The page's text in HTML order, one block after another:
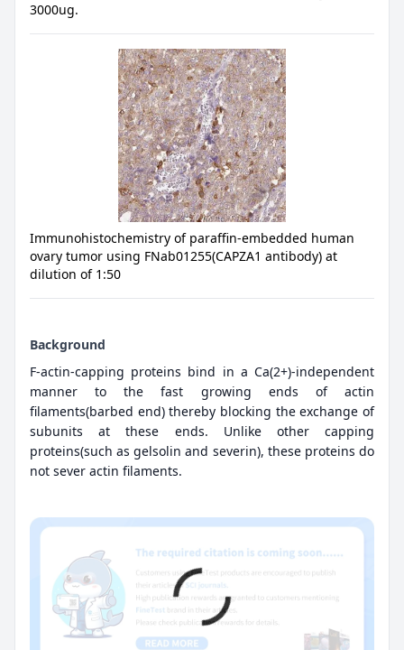
3000ug.
Immunohistochemistry of paraffin-embedded human
ovary tumor using FNab01255(CAPZA1 antibody) at
dilution of 1:50
Background
F-actin-capping proteins bind in a Ca(2+)-independent
manner to the fast growing ends of actin
filaments(barbed end) thereby blocking the exchange of
subunits at these ends. Unlike other capping
proteins(such as gelsolin and severin), these proteins do
not sever actin filaments.